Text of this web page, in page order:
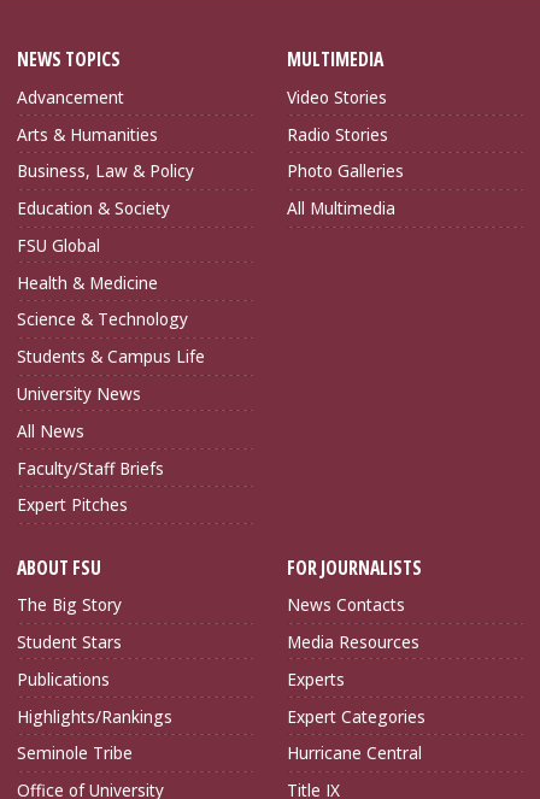
NEWS TOPICS
Advancement
Arts & Humanities
Business, Law & Policy
Education & Society
FSU Global
Health & Medicine
Science & Technology
Students & Campus Life
University News
All News
Faculty/Staff Briefs
Expert Pitches
MULTIMEDIA
Video Stories
Radio Stories
Photo Galleries
All Multimedia
ABOUT FSU
The Big Story
Student Stars
Publications
Highlights/Rankings
Seminole Tribe
Office of University
FOR JOURNALISTS
News Contacts
Media Resources
Experts
Expert Categories
Hurricane Central
Title IX